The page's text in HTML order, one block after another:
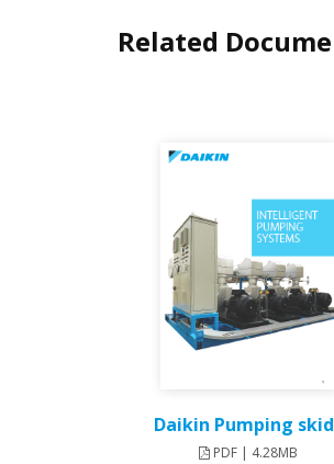
Related
Daikin Pumping
PDF | 4.28MB